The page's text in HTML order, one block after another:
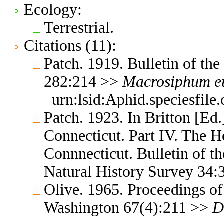
Ecology:
Terrestrial.
Citations (11):
Patch. 1919. Bulletin of
282:214 >> Macrosiphum
Patch. 1923. In Britton
Connecticut. Part IV. The
Connnecticut. Bulletin of
Natural History Survey
Olive. 1965. Proceedings
Washington 67(4):211 >>